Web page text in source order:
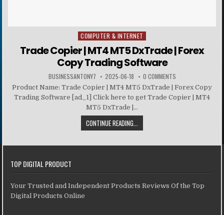
Posted in
COMPUTER & INTERNET
Trade Copier | MT4 MT5 DxTrade | Forex
Copy Trading Software
BUSINESSANTONY7 2025-06-18 0 COMMENTS
Product Name: Trade Copier | MT4 MT5 DxTrade | Forex Copy
Trading Software [ad_1] Click here to get Trade Copier | MT4
MT5 DxTrade |...
CONTINUE READING...
TOP DIGITAL PRODUCT
Your Trusted and Independent Products Reviews Of the Top
Digital Products Online